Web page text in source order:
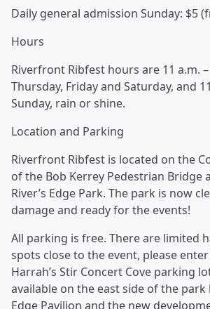
Daily general admission Sunday: $5
Hours
Riverfront Ribfest hours are 11 a.m.
Thursday, Friday and Saturday, and
Sunday, rain or shine.
Location and Parking
Riverfront Ribfest is located on the
of the Bob Kerrey Pedestrian Bridge
River’s Edge Park. The park is now
damage and ready for the events!
All parking is free. There are limited
spots close to the event, please
Harrah’s Stir Concert Cove parking
available on the east side of the park
Edge Pavilion and the new